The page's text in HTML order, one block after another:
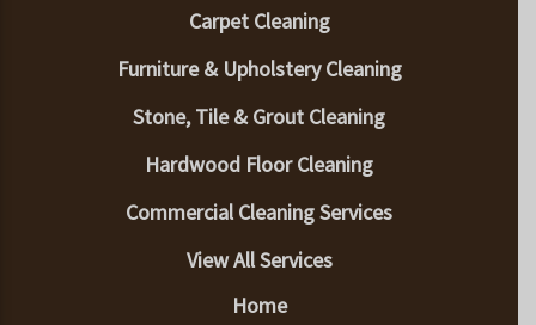
Carpet Cleaning
Furniture & Upholstery Cleaning
Stone, Tile & Grout Cleaning
Hardwood Floor Cleaning
Commercial Cleaning Services
View All Services
Home